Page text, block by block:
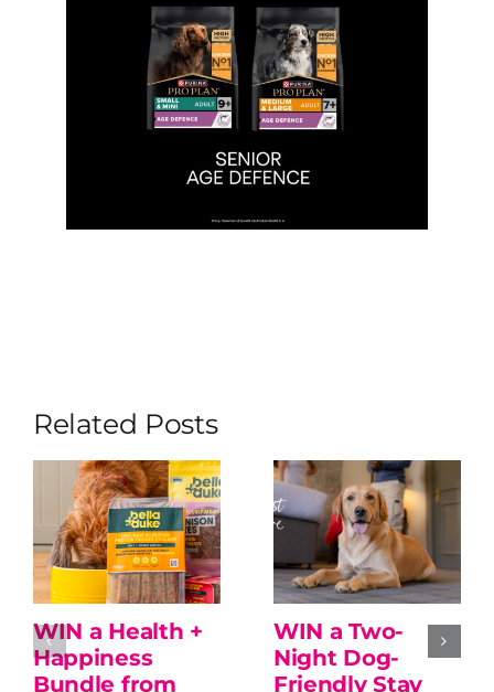
Related Posts
WIN a Health +
Happiness
Bundle from
WIN a Two-
Night Dog-
Friendly Stay